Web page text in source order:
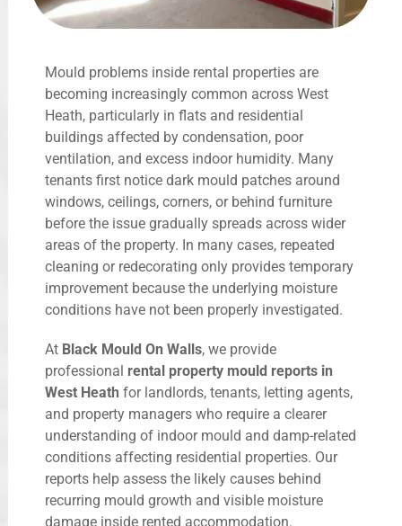
Mould problems inside rental properties are
becoming increasingly common across West
Heath, particularly in flats and residential
buildings affected by condensation, poor
ventilation, and excess indoor humidity. Many
tenants first notice dark mould patches around
windows, ceilings, corners, or behind furniture
before the issue gradually spreads across wider
areas of the property. In many cases, repeated
cleaning or redecorating only provides temporary
improvement because the underlying moisture
conditions have not been properly investigated.
At Black Mould On Walls, we provide
professional rental property mould reports in
West Heath for landlords, tenants, letting agents,
and property managers who require a clearer
understanding of indoor mould and damp-related
conditions affecting residential properties. Our
reports help assess the likely causes behind
recurring mould growth and visible moisture
damage inside rented accommodation.